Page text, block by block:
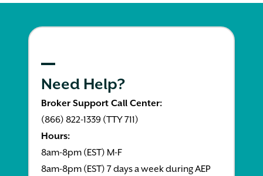
Need Help?
Broker Support Call Center:
(866) 822-1339 (TTY 711)
Hours:
8am-8pm (EST) M-F
8am-8pm (EST) 7 days a week during AEP